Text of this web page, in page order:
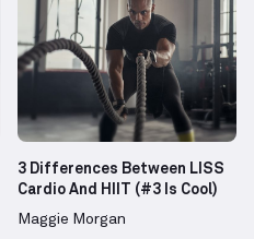
3 Differences Between LISS
Cardio And HIIT (#3 Is Cool)
Maggie Morgan